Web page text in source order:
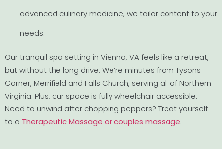
advanced culinary medicine, we tailor content to your
needs.
Our tranquil spa setting in Vienna, VA feels like a retreat,
but without the long drive. We’re minutes from Tysons
Corner, Merrifield and Falls Church, serving all of Northern
Virginia. Plus, our space is fully wheelchair accessible.
Need to unwind after chopping peppers? Treat yourself
to a Therapeutic Massage or couples massage.